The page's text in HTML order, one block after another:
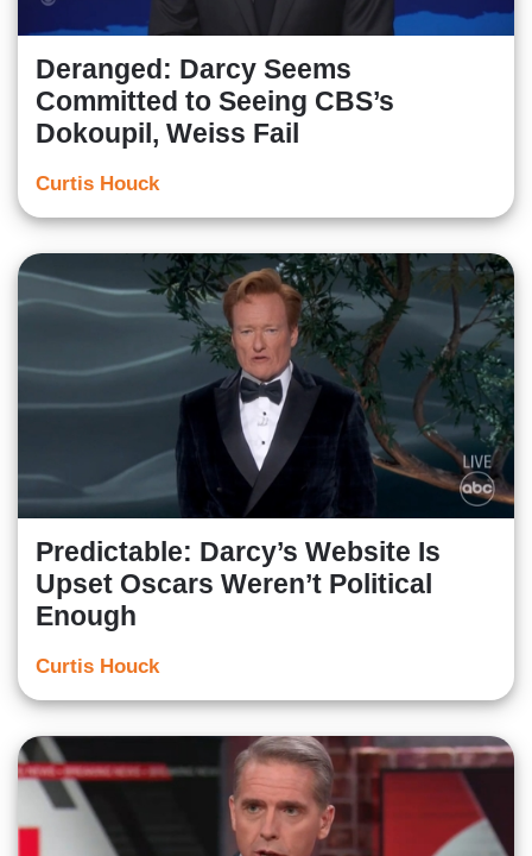
Deranged: Darcy Seems
Committed to Seeing CBS’s
Dokoupil, Weiss Fail
Curtis Houck
Predictable: Darcy’s Website Is
Upset Oscars Weren’t Political
Enough
Curtis Houck